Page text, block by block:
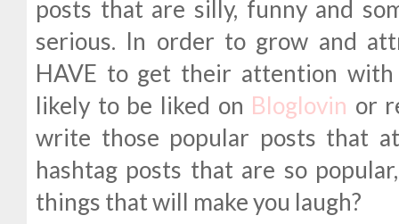
posts that are silly, funny and
serious. In order to grow and
HAVE to get their attention
likely to be liked on Bloglovin or
write those popular posts that
hashtag posts that are so
things that will make you laugh?